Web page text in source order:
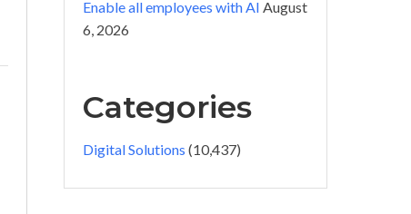
Enable all employees with AI August
6, 2026
Categories
Digital Solutions (10,437)